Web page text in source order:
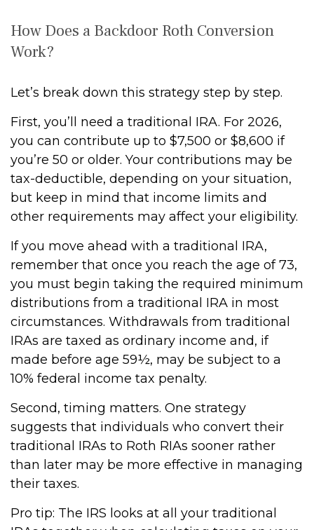
How Does a Backdoor Roth Conversion
Work?
Let’s break down this strategy step by step.
First, you’ll need a traditional IRA. For 2026,
you can contribute up to $7,500 or $8,600 if
you’re 50 or older. Your contributions may be
tax-deductible, depending on your situation,
but keep in mind that income limits and
other requirements may affect your eligibility.
If you move ahead with a traditional IRA,
remember that once you reach the age of 73,
you must begin taking the required minimum
distributions from a traditional IRA in most
circumstances. Withdrawals from traditional
IRAs are taxed as ordinary income and, if
made before age 59½, may be subject to a
10% federal income tax penalty.
Second, timing matters. One strategy
suggests that individuals who convert their
traditional IRAs to Roth RIAs sooner rather
than later may be more effective in managing
their taxes.
Pro tip: The IRS looks at all your traditional